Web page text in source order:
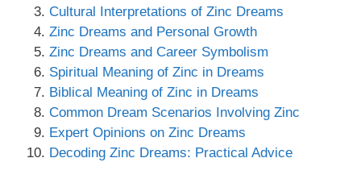
Cultural Interpretations of Zinc Dreams
Zinc Dreams and Personal Growth
Zinc Dreams and Career Symbolism
Spiritual Meaning of Zinc in Dreams
Biblical Meaning of Zinc in Dreams
Common Dream Scenarios Involving Zinc
Expert Opinions on Zinc Dreams
Decoding Zinc Dreams: Practical Advice